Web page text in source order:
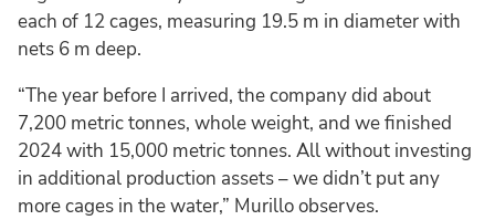
each of 12 cages, measuring 19.5 m in diameter with
nets 6 m deep.
“The year before I arrived, the company did about
7,200 metric tonnes, whole weight, and we finished
2024 with 15,000 metric tonnes. All without investing
in additional production assets – we didn’t put any
more cages in the water,” Murillo observes.